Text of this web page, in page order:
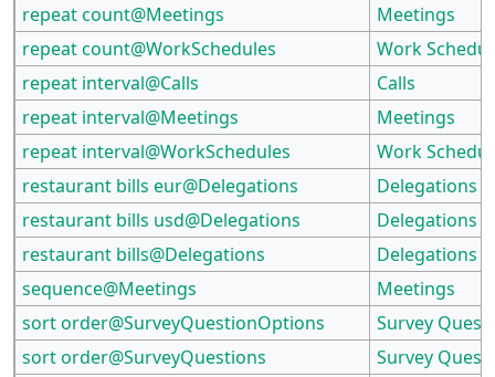
repeat count@Meetings
Meetings
repeat count@WorkSchedules
Work
repeat interval@Calls
Calls
repeat interval@Meetings
Meetings
repeat interval@WorkSchedules
Work
restaurant bills eur@Delegations
Delegations
restaurant bills usd@Delegations
Delegations
restaurant bills@Delegations
Delegations
sequence@Meetings
Meetings
sort order@SurveyQuestionOptions
Survey
sort order@SurveyQuestions
Survey